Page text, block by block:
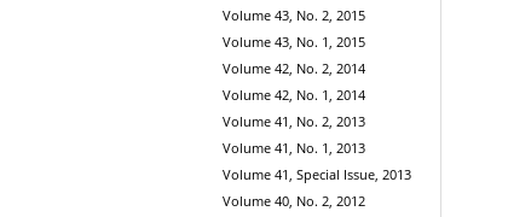
Volume 43, No. 2, 2015
Volume 43, No. 1, 2015
Volume 42, No. 2, 2014
Volume 42, No. 1, 2014
Volume 41, No. 2, 2013
Volume 41, No. 1, 2013
Volume 41, Special Issue, 2013
Volume 40, No. 2, 2012